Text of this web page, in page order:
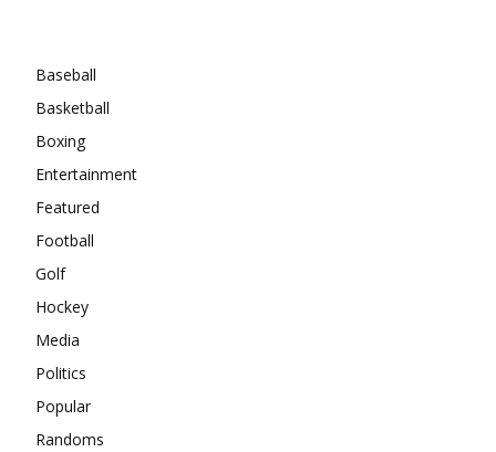
Baseball
Basketball
Boxing
Entertainment
Featured
Football
Golf
Hockey
Media
Politics
Popular
Randoms